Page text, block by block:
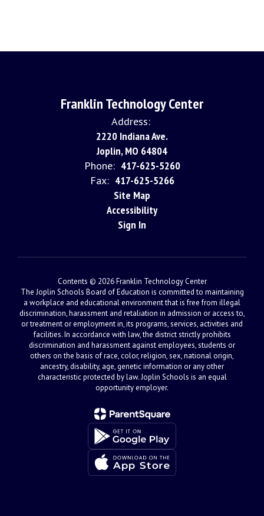
Franklin Technology Center
Address:
2220 Indiana Ave.
Joplin, MO 64804
Phone: 417-625-5260
Fax: 417-625-5266
Site Map
Accessibility
Sign In
Contents © 2026 Franklin Technology Center
The Joplin Schools Board of Education is committed to maintaining
a workplace and educational environment that is free from illegal
discrimination, harassment and retaliation in admission or access to,
or treatment or employment in, its programs, services, activities and
facilities. In accordance with law, the district strictly prohibits
discrimination and harassment against employees, students or
others on the basis of race, color, religion, sex, national origin,
ancestry, disability, age, genetic information or any other
characteristic protected by law. Joplin Schools is an equal
opportunity employer.